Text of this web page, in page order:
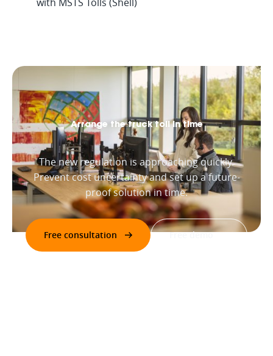
Arrange the truck toll in time
The new regulation is approaching quickly.
Prevent cost uncertainty and set up a future-
proof solution in time.
Free consultation Free demo